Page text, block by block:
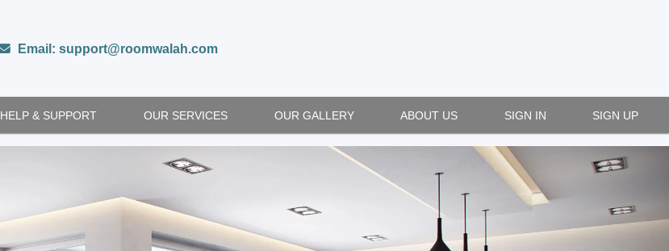
Email: support@roomwalah.com
HELP & SUPPORT OUR SERVICES OUR GALLERY ABOUT US SIGN IN SIGN UP